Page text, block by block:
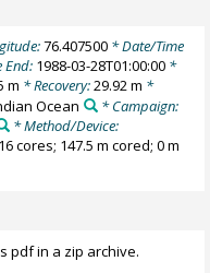
76.407500* Date/Time
End: 1988-03-28T01:00:00 *
m * Recovery:29.92 m *
Ocean
* Campaign:
* Method/Device:
16 cores; 147.5 m cored; 0 m
pdf in a zip archive.